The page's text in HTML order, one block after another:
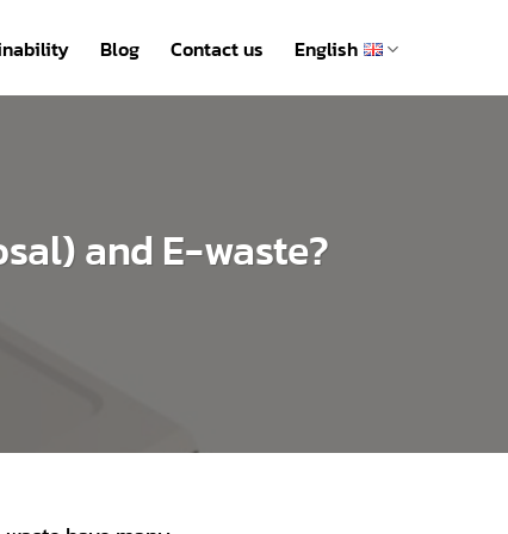
Blog Contact us English
and E-waste?